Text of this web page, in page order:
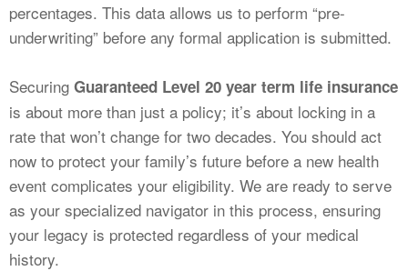
percentages. This data allows us to perform “pre-
underwriting” before any formal application is submitted.
Securing Guaranteed Level 20 year term life insurance
is about more than just a policy; it’s about locking in a
rate that won’t change for two decades. You should act
now to protect your family’s future before a new health
event complicates your eligibility. We are ready to serve
as your specialized navigator in this process, ensuring
your legacy is protected regardless of your medical
history.